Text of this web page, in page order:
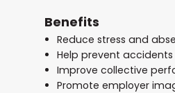
Benefits
Reduce stress and
Help prevent accidents
Improve collective
Promote employer